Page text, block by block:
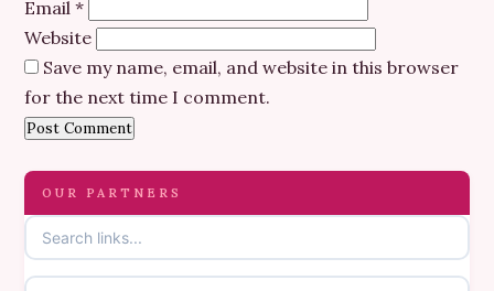
Email *
Website
Save my name, email, and website in this browser
for the next time I comment.
OUR PARTNERS